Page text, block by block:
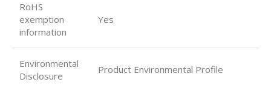
RoHS
exemption
information
Yes
Environmental
Disclosure
Product Environmental Profile